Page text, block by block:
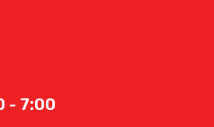
- 7:00